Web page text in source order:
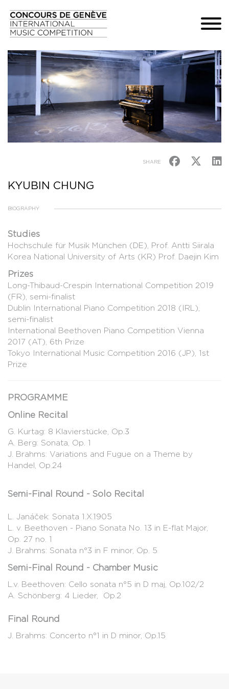
SHARE
KYUBIN CHUNG
BIOGRAPHY
Studies
Hochschule für Musik München (DE), Prof. Antti Siirala
Korea National University of Arts (KR) Prof. Daejin Kim
Prizes
Long-Thibaud-Crespin International Competition 2019
(FR), semi-finalist
Dublin International Piano Competition 2018 (IRL),
semi-finalist
International Beethoven Piano Competition Vienna
2017 (AT), 6th Prize
Tokyo International Music Competition 2016 (JP), 1st
Prize
PROGRAMME
Online Recital
G. Kurtag: 8 Klavierstücke, Op.3
A. Berg: Sonata, Op. 1
J. Brahms: Variations and Fugue on a Theme by
Handel, Op.24
Semi-Final Round - Solo Recital
L. Janáček: Sonata 1.X.1905
L. v. Beethoven - Piano Sonata No. 13 in E-flat Major,
Op. 27 no. 1
J. Brahms: Sonata n°3 in F minor, Op. 5
Semi-Final Round - Chamber Music
L.v. Beethoven: Cello sonata n°5 in D maj, Op.102/2
A. Schönberg: 4 Lieder, Op.2
Final Round
J. Brahms: Concerto n°1 in D minor, Op.15